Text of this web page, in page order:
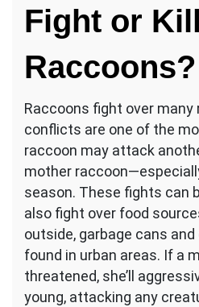
Fight or
Raccoons?
Raccoons fight over many
conflicts are one of the
raccoon may attack
mother
season. These fights can
also fight over food
outside, garbage cans
found in urban areas. If a
threatened, she’ll
young, attacking any